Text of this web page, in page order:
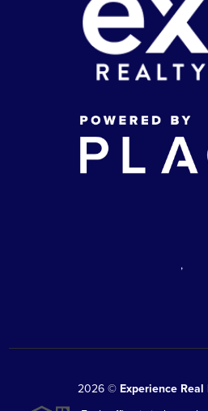
,
2026 © Experience Real